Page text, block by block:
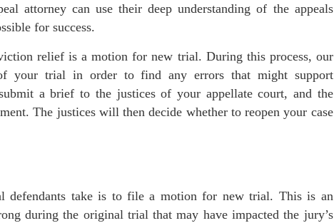
attorney can use their deep understanding of the appeals
for success.
relief is a motion for new trial. During this process, our
your trial in order to find any errors that might support
a brief to the justices of your appellate court, and the
The justices will then decide whether to reopen your case
defendants take is to file a motion for new trial. This is an
during the original trial that may have impacted the jury’s